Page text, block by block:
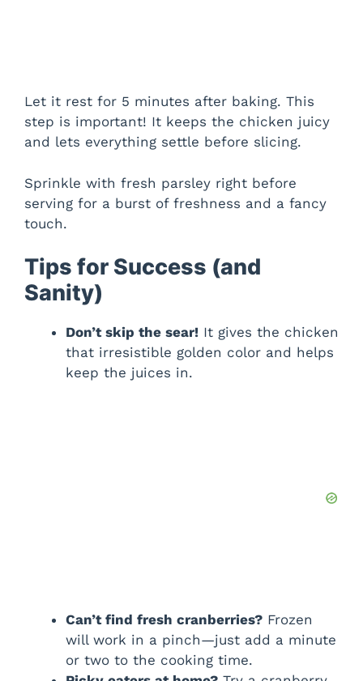
Let it rest for 5 minutes after baking. This
step is important! It keeps the chicken juicy
and lets everything settle before slicing.
Sprinkle with fresh parsley right before
serving for a burst of freshness and a fancy
touch.
Tips for Success (and
Sanity)
Don’t skip the sear! It gives the chicken
that irresistible golden color and helps
keep the juices in.
Can’t find fresh cranberries? Frozen
will work in a pinch—just add a minute
or two to the cooking time.